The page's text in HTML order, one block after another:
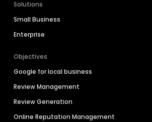
Solutions
Small Business
Enterprise
Objectives
Google for local business
Review Management
Review Generation
Online Reputation Management